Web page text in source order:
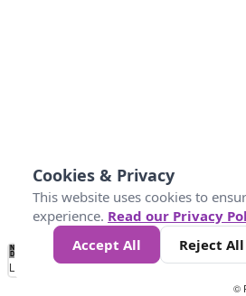
No
Data 25 45 147
Loading...
©
Cookies & Privacy
This website uses cookies to
experience. Read our Privacy
Accept All
Reject All